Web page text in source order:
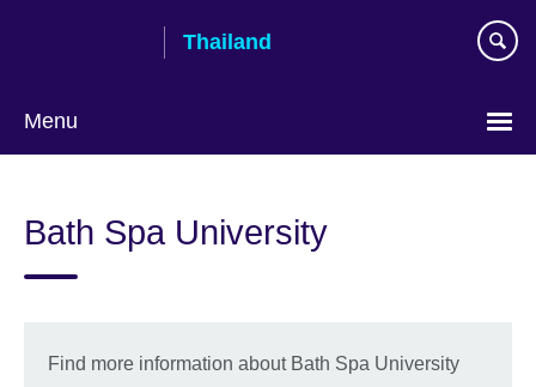
Thailand
Menu
Bath Spa University
Find more information about Bath Spa University